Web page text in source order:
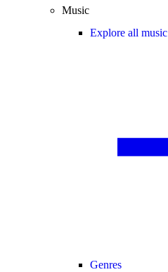
Music
Explore all music
Genres